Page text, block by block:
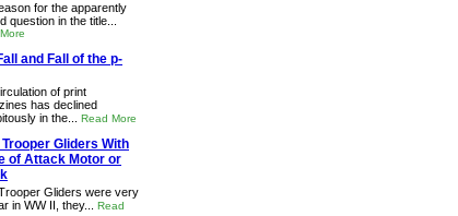
for the apparently
question in the title...
and Fall of the p-
of print
has declined
in the... Read More
Trooper Gliders With
of Attack Motor or
Gliders were very
in WW II, they... Read